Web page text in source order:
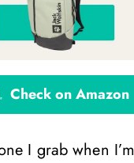
Check on Amazon
I grab when I’m